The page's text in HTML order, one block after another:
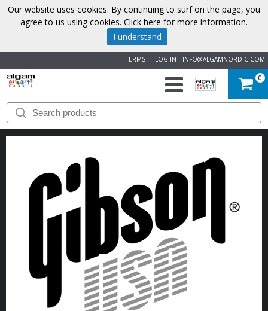
INFO@ALGAMNORDIC.COM
LOG IN
TERMS
START
BRANDS
NEWS
ABOUT
US
CONTACT
0
Our website uses cookies. By continuing to surf on the page, you
agree to us using cookies. Click here for more information.
I understand